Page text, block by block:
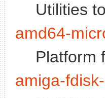
Utilities
amd64-
Platform
amiga-